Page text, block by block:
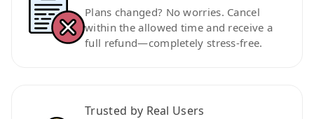
Plans changed? No worries. Cancel
within the allowed time and receive a
full refund—completely stress-free.
Trusted by Real Users